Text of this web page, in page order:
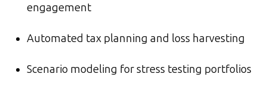
engagement
Automated tax planning and loss harvesting
Scenario modeling for stress testing portfolios